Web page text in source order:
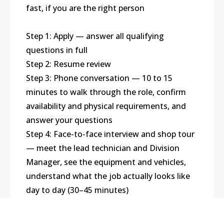
fast, if you are the right person
Step 1: Apply — answer all qualifying
questions in full
Step 2: Resume review
Step 3: Phone conversation — 10 to 15
minutes to walk through the role, confirm
availability and physical requirements, and
answer your questions
Step 4: Face-to-face interview and shop tour
— meet the lead technician and Division
Manager, see the equipment and vehicles,
understand what the job actually looks like
day to day (30–45 minutes)